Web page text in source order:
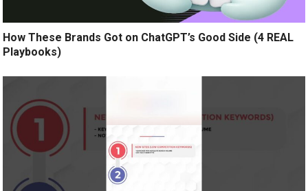
How These Brands Got on ChatGPT’s Good Side (4 REAL
Playbooks)